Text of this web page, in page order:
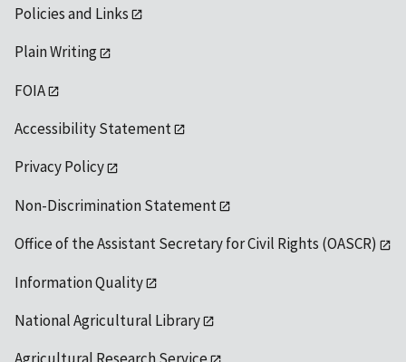
Policies and Links
Plain Writing
FOIA
Accessibility Statement
Privacy Policy
Non-Discrimination Statement
Office of the Assistant Secretary for Civil Rights (OASCR)
Information Quality
National Agricultural Library